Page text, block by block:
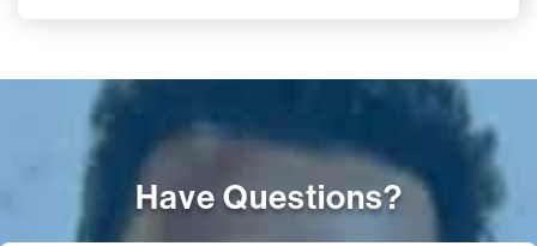
Have Questions?